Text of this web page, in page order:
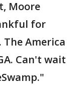
Moore
for
America
Can't wait